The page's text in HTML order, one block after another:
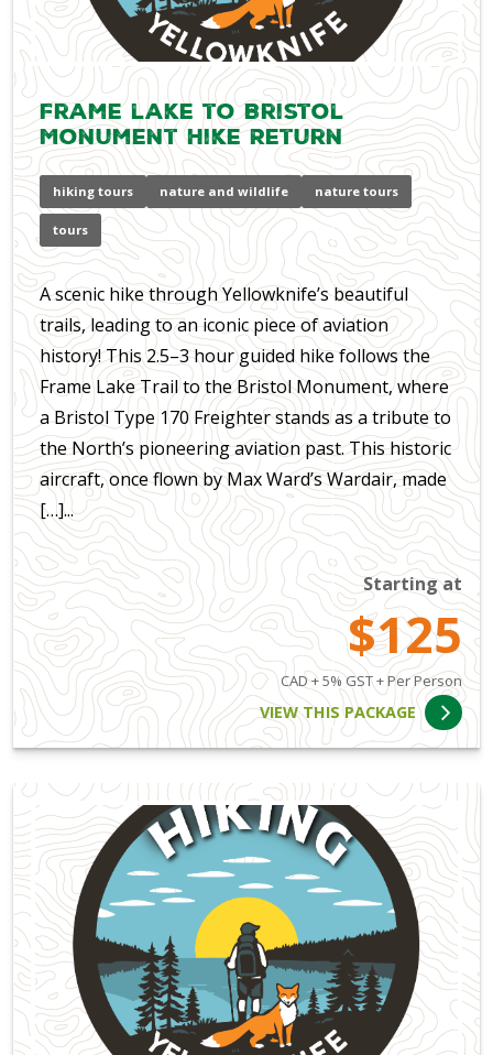
Frame lake to Bristol
Monument Hike Return
hiking tours nature and wildlife nature tours
tours
A scenic hike through Yellowknife’s beautiful
trails, leading to an iconic piece of aviation
history! This 2.5–3 hour guided hike follows the
Frame Lake Trail to the Bristol Monument, where
a Bristol Type 170 Freighter stands as a tribute to
the North’s pioneering aviation past. This historic
aircraft, once flown by Max Ward’s Wardair, made
[…]...
Starting at
$125
CAD + 5% GST + Per Person
VIEW THIS PACKAGE